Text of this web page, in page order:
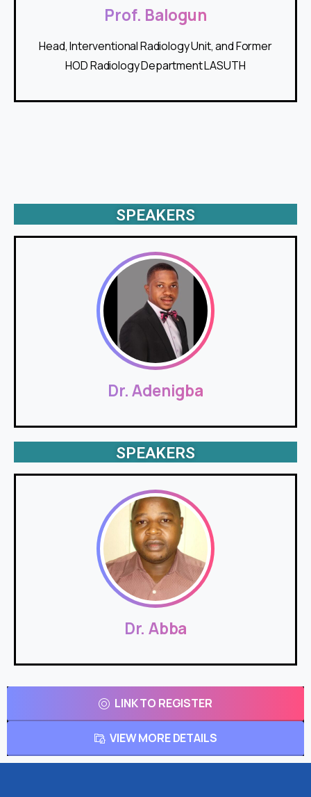
Prof. Balogun
Head, Interventional Radiology Unit, and Former
HOD Radiology Department LASUTH
SPEAKERS
Dr. Adenigba
SPEAKERS
Dr. Abba
LINK TO REGISTER
VIEW MORE DETAILS